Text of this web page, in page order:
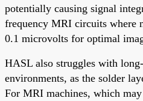
potentially causing signal
frequency MRI circuits where
0.1 microvolts for optimal
HASL also struggles with
environments, as the solder
For MRI machines, which